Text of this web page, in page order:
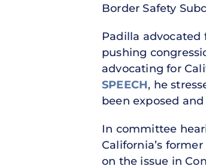
Border Safety
Padilla advocated
pushing
advocating for
SPEECH, he
been exposed
In committee
California’s
on the issue in